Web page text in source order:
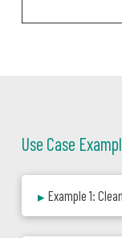
Use Case
▸ Example 1: